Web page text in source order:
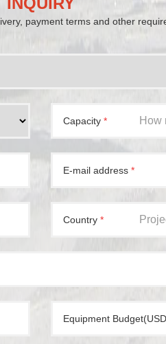
payment terms and other
Capacity *
E-mail address *
Country *
Equipment